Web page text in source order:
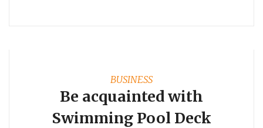
BUSINESS
Be acquainted with
Swimming Pool Deck